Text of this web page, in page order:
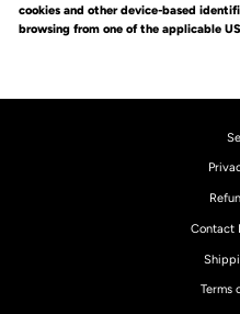
cookies and other device-based
browsing from one of the applicable
Contact
Terms